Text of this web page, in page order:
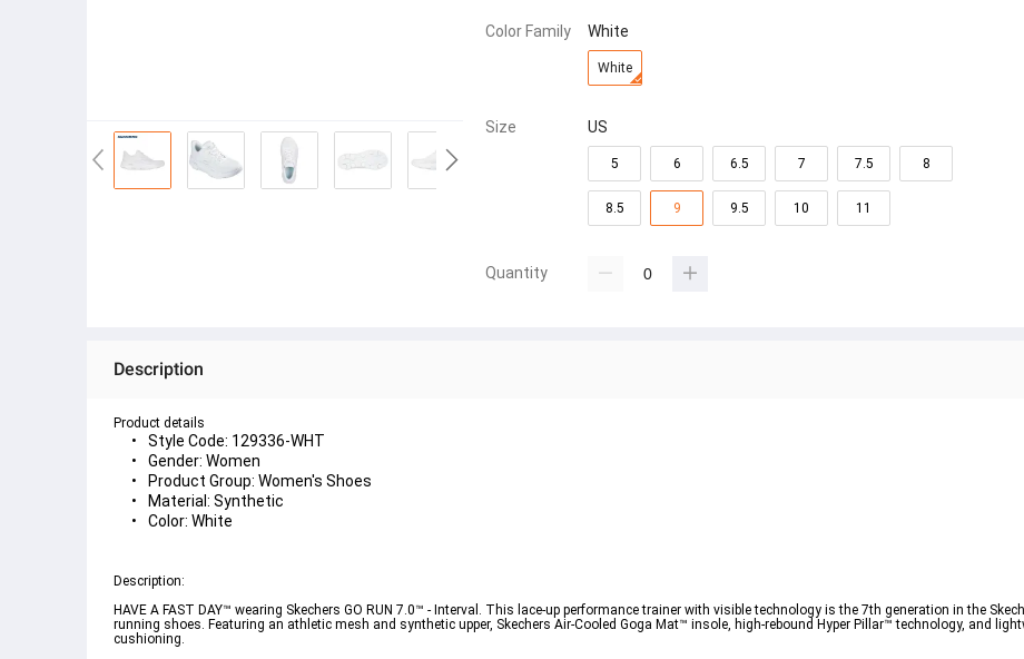
Color Family White
White
Size US
5 6 6.5 7 7.5 8
8.5 9 9.5 10 11
Quantity
Description
Product details
Style Code: 129336-WHT
Gender: Women
Product Group: Women's Shoes
Material: Synthetic
Color: White
Description:
HAVE A FAST DAY™ wearing Skechers GO RUN 7.0™ - Interval. This lace-up performance trainer with visible technology is the 7th generation in the
running shoes. Featuring an athletic mesh and synthetic upper, Skechers Air-Cooled Goga Mat™ insole, high-rebound Hyper Pillar™ technology, and
cushioning.